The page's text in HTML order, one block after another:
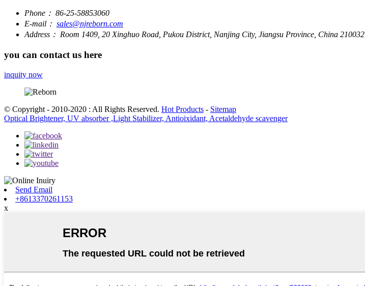
Phone： 86-25-58853060
E-mail： sales@njreborn.com
Address： Room 1409, 20 Xinghuo Road, Pukou District, Nanjing City, Jiangsu Province, China 210032
you can contact us here
inquity now
© Copyright - 2010-2020 : All Rights Reserved. Hot Products - Sitemap
Optical Brightener, UV absorber ,Light Stabilizer, Antioixidant, Acetaldehyde scavenger
Send Email
+8613370261153
x